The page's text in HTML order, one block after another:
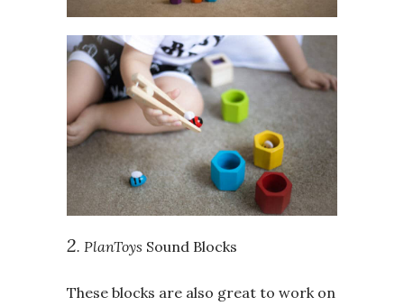
2. PlanToys Sound Blocks
These blocks are also great to work on